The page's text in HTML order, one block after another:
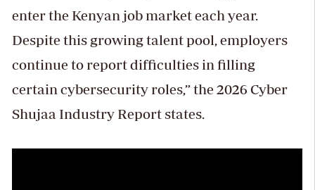
enter the Kenyan job market each year.
Despite this growing talent pool, employers
continue to report difficulties in filling
certain cybersecurity roles,” the 2026 Cyber
Shujaa Industry Report states.